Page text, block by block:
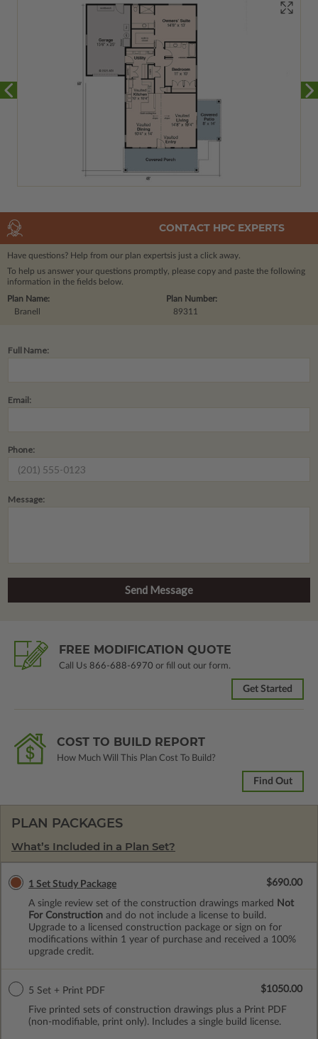
CONTACT HPC EXPERTS
Have questions? Help from our plan expertsis just a click away.
To help us answer your questions promptly, please copy and paste the following
information in the fields below.
Plan Number:
89311
Plan Name:
Branell
Full Name:
Email:
Phone:
Message:
FREE MODIFICATION QUOTE
Call Us 866-688-6970 or fill out our form.
Get Started
COST TO BUILD REPORT
How Much Will This Plan Cost To Build?
Find Out
PLAN PACKAGES
What’s Included in a Plan Set?
1 Set Study Package
A single review set of the construction drawings marked
Not
For Construction and do not include a license to build.
Upgrade to a licensed construction package or sign on for
modifications within 1 year of purchase and received a 100%
upgrade credit.
$690.00
5 Set + Print PDF
Five printed sets of construction drawings plus a Print PDF
(non-modifiable, print only). Includes a single build license.
$1050.00